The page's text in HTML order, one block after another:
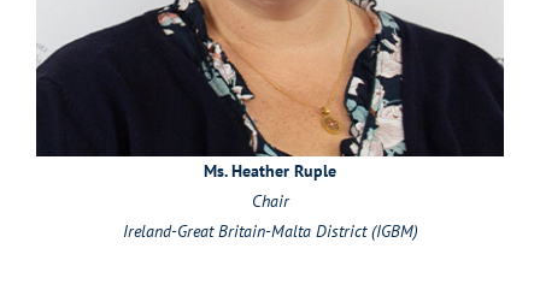
Ms. Heather Ruple
Chair
Ireland-Great Britain-Malta District (IGBM)